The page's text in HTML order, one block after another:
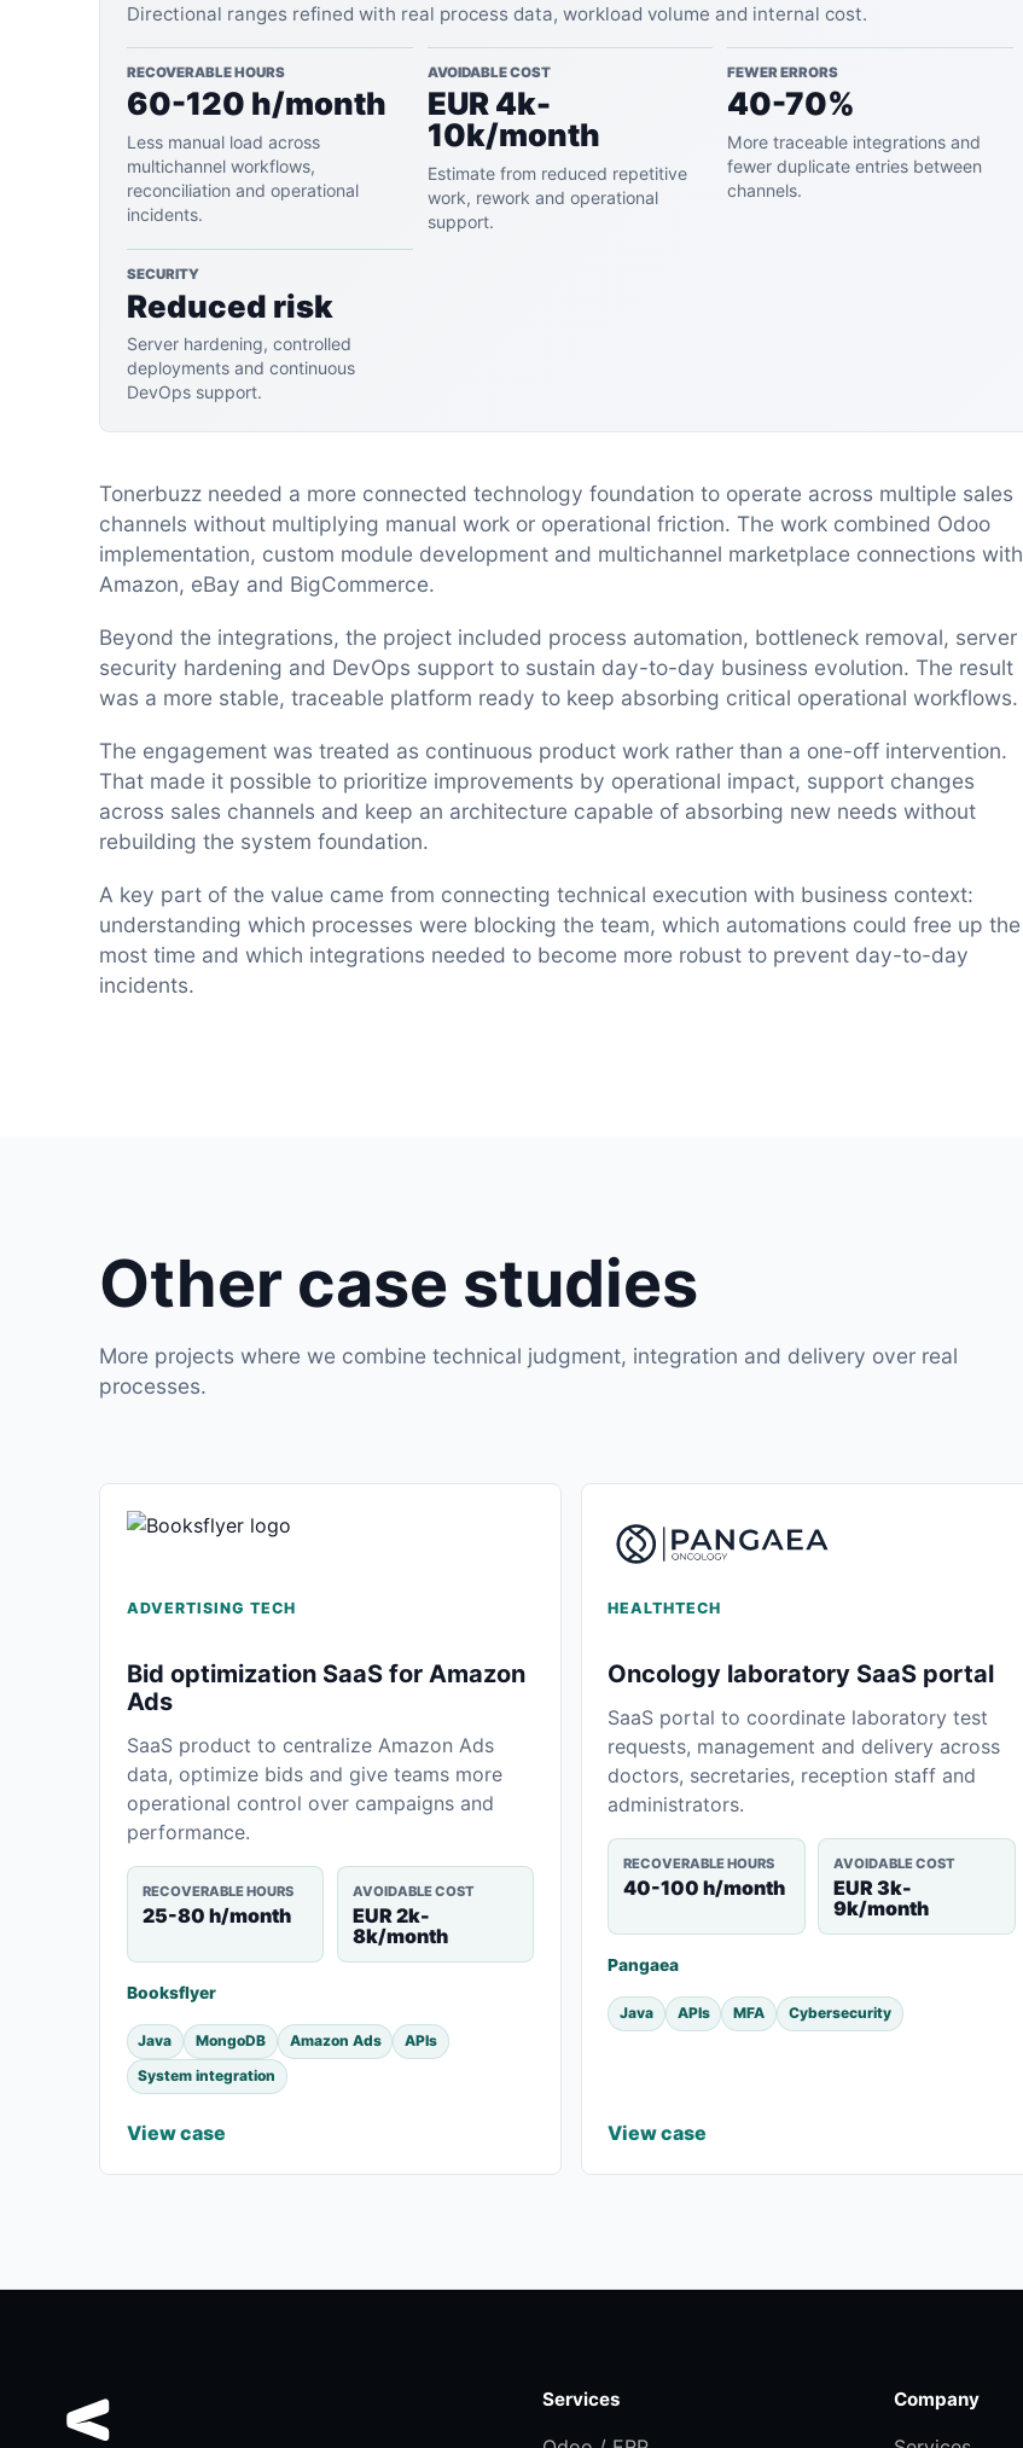
Directional ranges refined with real process data, workload volume and internal cost.
RECOVERABLE HOURS
60-120 h/month
Less manual load across
multichannel workflows,
reconciliation and operational
incidents.
AVOIDABLE COST
EUR 4k-
10k/month
Estimate from reduced repetitive
work, rework and operational
support.
FEWER ERRORS
40-70%
More traceable integrations and
fewer duplicate entries between
channels.
SECURITY
Reduced risk
Server hardening, controlled
deployments and continuous
DevOps support.
Tonerbuzz needed a more connected technology foundation to operate across multiple sales
channels without multiplying manual work or operational friction. The work combined Odoo
implementation, custom module development and multichannel marketplace connections with
Amazon, eBay and BigCommerce.
Beyond the integrations, the project included process automation, bottleneck removal, server
security hardening and DevOps support to sustain day-to-day business evolution. The result
was a more stable, traceable platform ready to keep absorbing critical operational workflows.
The engagement was treated as continuous product work rather than a one-off intervention.
That made it possible to prioritize improvements by operational impact, support changes
across sales channels and keep an architecture capable of absorbing new needs without
rebuilding the system foundation.
A key part of the value came from connecting technical execution with business context:
understanding which processes were blocking the team, which automations could free up the
most time and which integrations needed to become more robust to prevent day-to-day
incidents.
Other case studies
More projects where we combine technical judgment, integration and delivery over real
processes.
ADVERTISING TECH
Bid optimization SaaS for Amazon
Ads
SaaS product to centralize Amazon Ads
data, optimize bids and give teams more
operational control over campaigns and
performance.
RECOVERABLE HOURS
25-80 h/month
AVOIDABLE COST
EUR 2k-
8k/month
Booksflyer
Java MongoDB Amazon Ads
APIs
System integration
View case
HEALTHTECH
Oncology laboratory SaaS portal
SaaS portal to coordinate laboratory test
requests, management and delivery across
doctors, secretaries, reception staff and
administrators.
RECOVERABLE HOURS
40-100 h/month
AVOIDABLE COST
EUR 3k-
9k/month
Pangaea
Java APIs MFA Cybersecurity
View case
Services Company